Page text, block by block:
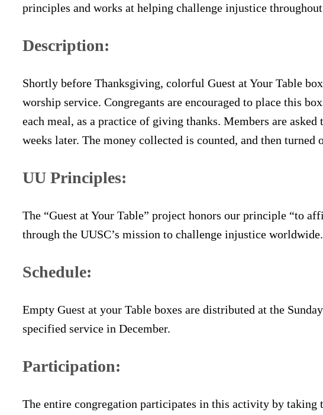
principles and works at helping challenge injustice
Description:
Shortly before Thanksgiving, colorful Guest at Your Table
worship service. Congregants are encouraged to place this
each meal, as a practice of giving thanks. Members are
weeks later. The money collected is counted, and then
UU Principles:
The “Guest at Your Table” project honors our principle “to
through the UUSC’s mission to challenge injustice worldwide.
Schedule:
Empty Guest at your Table boxes are distributed at the
specified service in December.
Participation:
The entire congregation participates in this activity by taking